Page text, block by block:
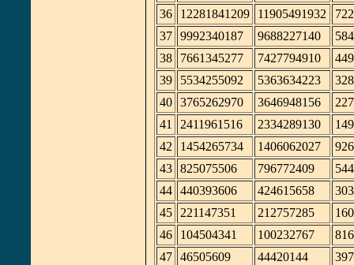
36
12281841209 11905491932
37 9992340187 9688227140
38
7661345277 7427794910
39
5534255092 5363634223
40 3765262970 3646948156
41
2411961516 2334289130
42
1454265734 1406062027
43 825075506 796772409
44 440393606 424615658
45
221147351 212757285
46
104504341 100232767
47 46505609 44420144